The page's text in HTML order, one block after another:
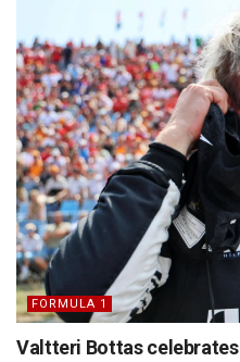
FORMULA 1
Valtteri Bottas